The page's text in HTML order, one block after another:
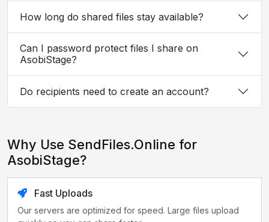
How long do shared files stay available?
Can I password protect files I share on
AsobiStage?
Do recipients need to create an account?
Why Use SendFiles.Online for
AsobiStage?
Fast Uploads
Our servers are optimized for speed. Large files upload